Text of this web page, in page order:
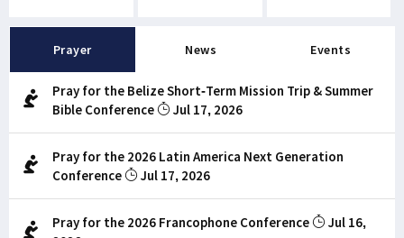
Prayer News Events
Pray for the Belize Short-Term Mission Trip & Summer
Bible Conference
Jul 17, 2026
Pray for the 2026 Latin America Next Generation
Conference
Jul 17, 2026
Pray for the 2026 Francophone Conference
Jul 16,